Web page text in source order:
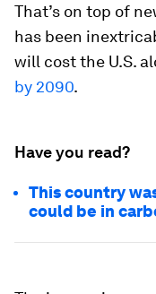
That’s on top of
has been
will cost the U.S.
by 2090.
Have you read?
This country
could be in